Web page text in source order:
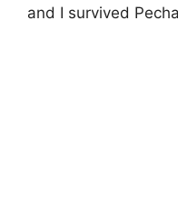
and I survived